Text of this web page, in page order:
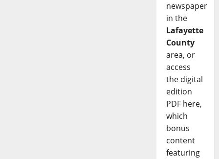
newspaper
in the
Lafayette
County
area, or
access
the digital
edition
PDF here,
which
bonus
content
featuring